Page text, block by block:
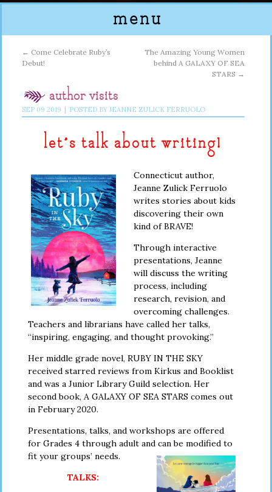
menu
← Come Celebrate Ruby’s
Debut!
The Amazing Young Women
behind A GALAXY OF SEA
STARS →
author visits
SEP 09 2019 | POSTED BY JEANNE ZULICK FERRUOLO
let’s talk about writing!
Connecticut author,
Jeanne Zulick Ferruolo
writes stories about kids
discovering their own
kind of BRAVE!
Through interactive
presentations, Jeanne
will discuss the writing
process, including
research, revision, and
overcoming challenges.
Teachers and librarians have called her talks,
“inspiring, engaging, and thought provoking.”
Her middle grade novel, RUBY IN THE SKY
received starred reviews from Kirkus and Booklist
and was a Junior Library Guild selection. Her
second book, A GALAXY OF SEA STARS comes out
in February 2020.
Presentations, talks, and workshops are offered
for Grades 4 through adult and can be modified to
fit your groups’ needs.
TALKS: